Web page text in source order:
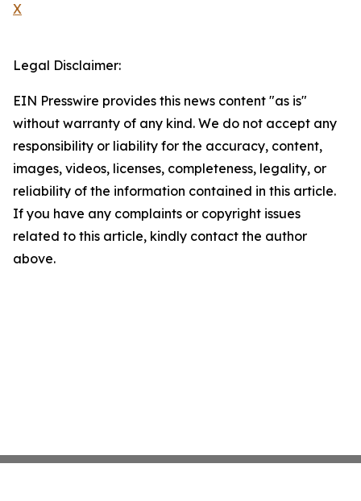
X
Legal Disclaimer:
EIN Presswire provides this news content "as is"
without warranty of any kind. We do not accept any
responsibility or liability for the accuracy, content,
images, videos, licenses, completeness, legality, or
reliability of the information contained in this article.
If you have any complaints or copyright issues
related to this article, kindly contact the author
above.